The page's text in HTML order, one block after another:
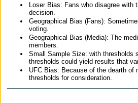
Loser Bias: Fans who disagree with
decision.
Geographical Bias (Fans):
voting.
Geographical Bias (Media): The
members.
Small Sample Size: with thresholds
thresholds could yield results that
UFC Bias: Because of the dearth of
thresholds for consideration.